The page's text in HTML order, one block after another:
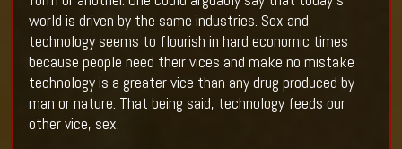
world is driven by the same industries. Sex and
technology seems to flourish in hard economic times
because people need their vices and make no mistake
technology is a greater vice than any drug produced by
man or nature. That being said, technology feeds our
other vice, sex.